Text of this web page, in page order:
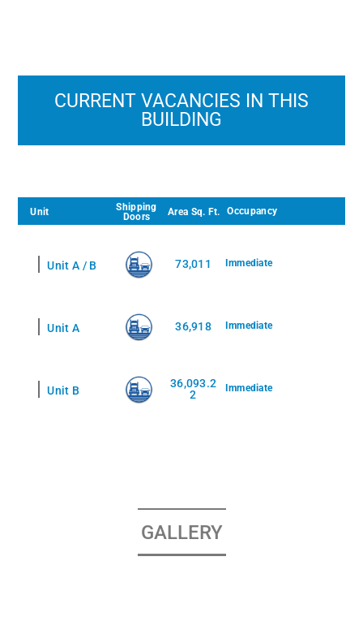
CURRENT VACANCIES IN THIS
BUILDING
Unit
Shipping
Doors
Area Sq. Ft. Occupancy
No Current Vacancies to Display
Unit A / B
73,011 Immediate
Unit A 36,918 Immediate
Unit B
36,093.2
2
Immediate
GALLERY